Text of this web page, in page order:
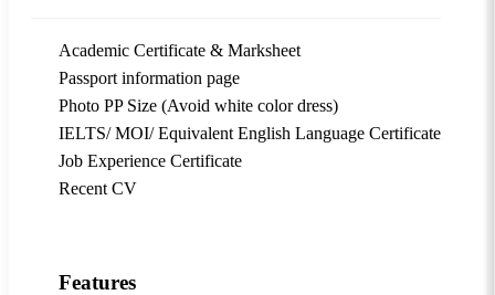
Academic Certificate & Marksheet
Passport information page
Photo PP Size (Avoid white color dress)
IELTS/ MOI/ Equivalent English Language Certificate
Job Experience Certificate
Recent CV
Features